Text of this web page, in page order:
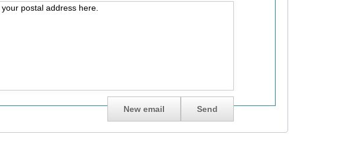
postal address here.